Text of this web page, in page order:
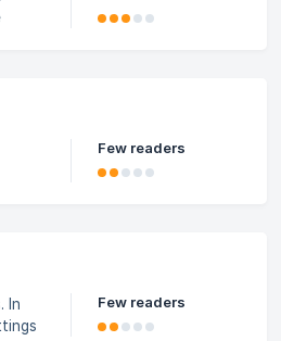
Few readers
In
Few readers